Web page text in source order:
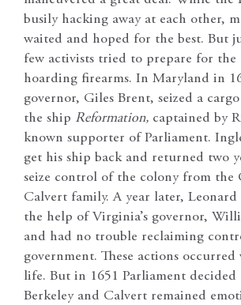
busily hacking away at each other,
waited and hoped for the best. But
few activists tried to prepare for
hoarding firearms. In Maryland in
governor, Giles Brent, seized a
the ship Reformation, captained by
known supporter of Parliament.
get his ship back and returned two
seize control of the colony from the
Calvert family. A year later,
the help of Virginia’s governor,
and had no trouble reclaiming
government. These actions
life. But in 1651 Parliament decided
Berkeley and Calvert remained